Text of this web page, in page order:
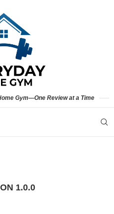
Gym—One Review at a Time
1.0.0